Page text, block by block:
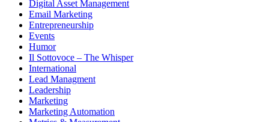
Digital Asset Management
Email Marketing
Entrepreneurship
Events
Humor
Il Sottovoce – The Whisper
International
Lead Managment
Leadership
Marketing
Marketing Automation